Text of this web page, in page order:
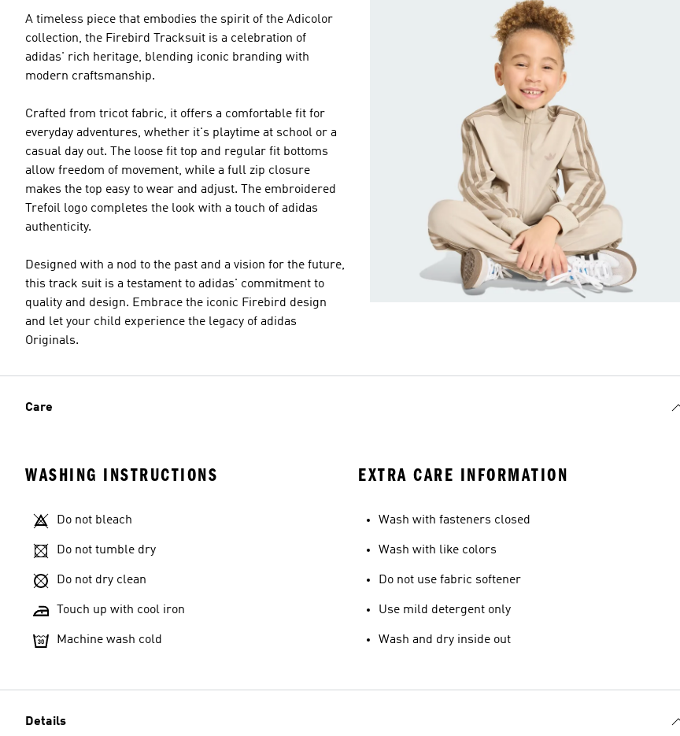
A timeless piece that embodies the spirit of the Adicolor
collection, the Firebird Tracksuit is a celebration of
adidas' rich heritage, blending iconic branding with
modern craftsmanship.
Crafted from tricot fabric, it offers a comfortable fit for
everyday adventures, whether it's playtime at school or a
casual day out. The loose fit top and regular fit bottoms
allow freedom of movement, while a full zip closure
makes the top easy to wear and adjust. The embroidered
Trefoil logo completes the look with a touch of adidas
authenticity.
Designed with a nod to the past and a vision for the future,
this track suit is a testament to adidas' commitment to
quality and design. Embrace the iconic Firebird design
and let your child experience the legacy of adidas
Originals.
Care
WASHING INSTRUCTIONS
Do not bleach
Do not tumble dry
Do not dry clean
Touch up with cool iron
Machine wash cold
EXTRA CARE INFORMATION
Wash with fasteners closed
Wash with like colors
Do not use fabric softener
Use mild detergent only
Wash and dry inside out
Details